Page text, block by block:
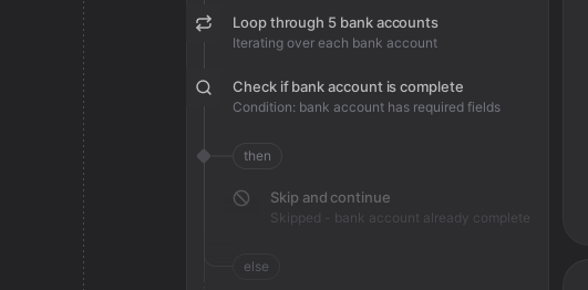
Loop through 5 bank accounts
Iterating over each bank account
Check if bank account is complete
Condition: bank account has required fields
then
Skip and continue
Skipped - bank account already complete
else